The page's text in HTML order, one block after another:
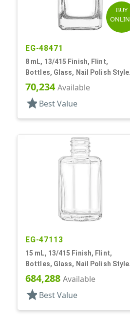
BUY
EG-48471
8 mL, 13/415 Finish, Flint,
Bottles, Glass, Nail Polish Style
Square
70,234Available
star Best Value
EG-47113
15 mL, 13/415 Finish, Flint,
Bottles, Glass, Nail Polish Style
Octagon
684,288 Available
star Best Value